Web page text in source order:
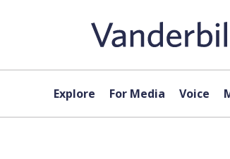
Explore For Media Voice